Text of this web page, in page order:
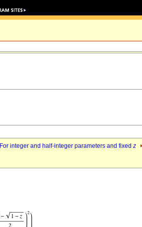
For integer and half-integer parameters and fixed z